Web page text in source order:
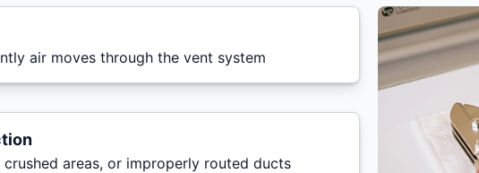
air moves through the vent system
areas, or improperly routed ducts